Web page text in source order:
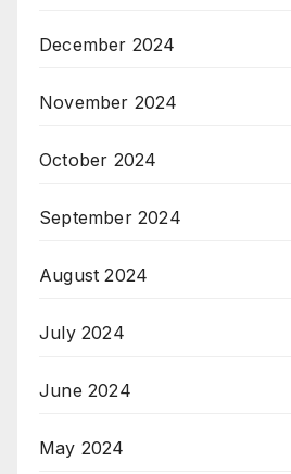
December 2024
November 2024
October 2024
September 2024
August 2024
July 2024
June 2024
May 2024